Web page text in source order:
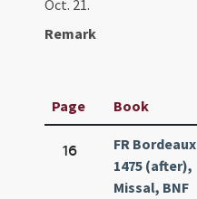
Oct. 21.
Remark
Page Book
16
FR Bordeaux
1475 (after),
Missal, BNF